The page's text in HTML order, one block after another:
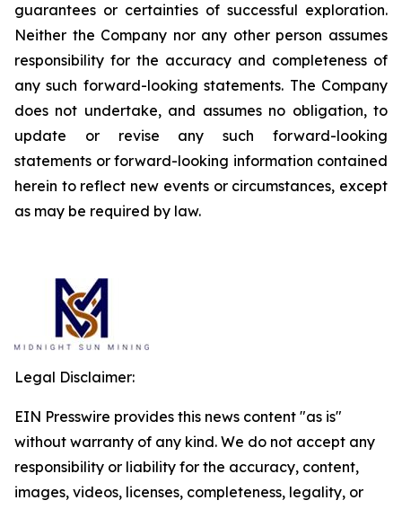
guarantees or certainties of successful exploration.
Neither the Company nor any other person assumes
responsibility for the accuracy and completeness of
any such forward-looking statements. The Company
does not undertake, and assumes no obligation, to
update or revise any such forward-looking
statements or forward-looking information contained
herein to reflect new events or circumstances, except
as may be required by law.
Legal Disclaimer:
EIN Presswire provides this news content "as is"
without warranty of any kind. We do not accept any
responsibility or liability for the accuracy, content,
images, videos, licenses, completeness, legality, or